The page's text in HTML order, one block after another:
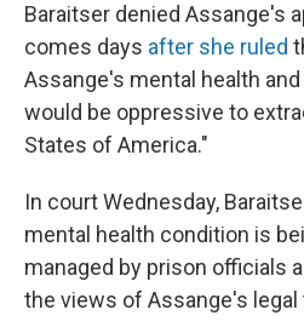
Baraitser denied Assange's
comes days after she ruled
Assange's mental health
would be oppressive to
States of America."
In court Wednesday,
mental health condition is
managed by prison officials
the views of Assange's